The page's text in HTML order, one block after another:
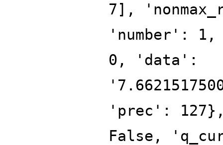
7],
'number':
0, 'data':
'prec':
False,